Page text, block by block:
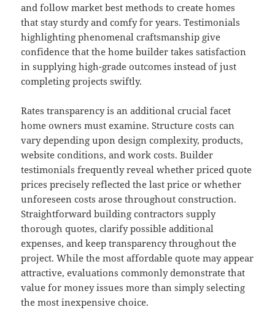
and follow market best methods to create homes
that stay sturdy and comfy for years. Testimonials
highlighting phenomenal craftsmanship give
confidence that the home builder takes satisfaction
in supplying high-grade outcomes instead of just
completing projects swiftly.
Rates transparency is an additional crucial facet
home owners must examine. Structure costs can
vary depending upon design complexity, products,
website conditions, and work costs. Builder
testimonials frequently reveal whether priced quote
prices precisely reflected the last price or whether
unforeseen costs arose throughout construction.
Straightforward building contractors supply
thorough quotes, clarify possible additional
expenses, and keep transparency throughout the
project. While the most affordable quote may appear
attractive, evaluations commonly demonstrate that
value for money issues more than simply selecting
the most inexpensive choice.